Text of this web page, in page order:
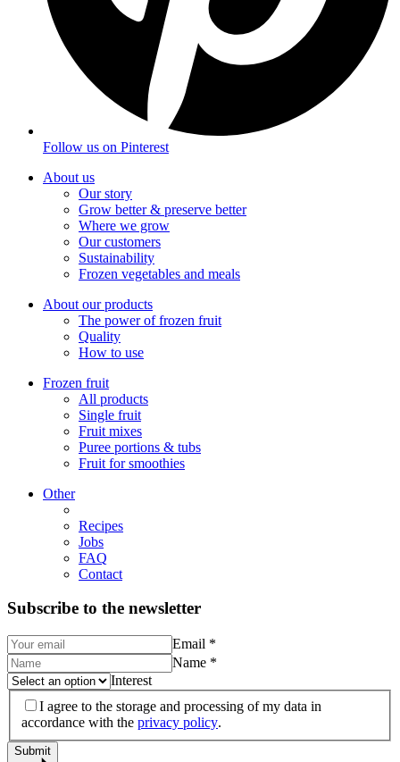
Follow us on Pinterest
About us
Our story
Grow better & preserve better
Where we grow
Our customers
Sustainability
Frozen vegetables and meals
About our products
The power of frozen fruit
Quality
How to use
Frozen fruit
All products
Single fruit
Fruit mixes
Puree portions & tubs
Fruit for smoothies
Other
Recipes
Jobs
FAQ
Contact
Subscribe to the newsletter
Email *
Name *
Interest
I agree to the storage and processing of my data in
accordance with the privacy policy.
Submit